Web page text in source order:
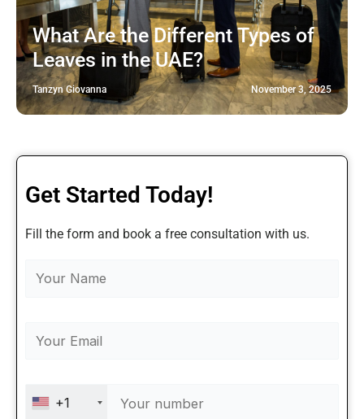
What Are the Different Types of
Leaves in the UAE?
Tanzyn Giovanna November 3, 2025
Get Started Today!
Fill the form and book a free consultation with us.
+1